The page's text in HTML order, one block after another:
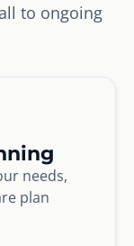
to ongoing
needs,
plan